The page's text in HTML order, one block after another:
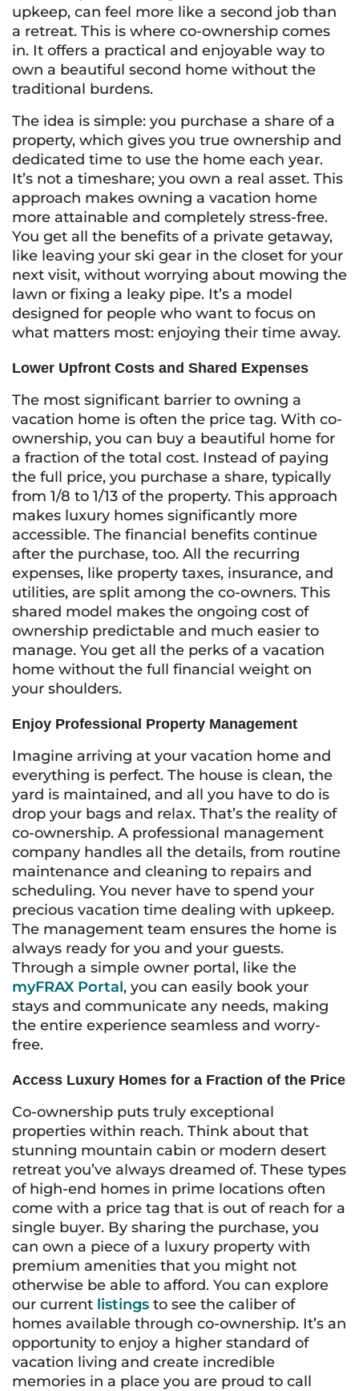
upkeep, can feel more like a second job than
a retreat. This is where co-ownership comes
in. It offers a practical and enjoyable way to
own a beautiful second home without the
traditional burdens.
The idea is simple: you purchase a share of a
property, which gives you true ownership and
dedicated time to use the home each year.
It’s not a timeshare; you own a real asset. This
approach makes owning a vacation home
more attainable and completely stress-free.
You get all the benefits of a private getaway,
like leaving your ski gear in the closet for your
next visit, without worrying about mowing the
lawn or fixing a leaky pipe. It’s a model
designed for people who want to focus on
what matters most: enjoying their time away.
Lower Upfront Costs and Shared Expenses
The most significant barrier to owning a
vacation home is often the price tag. With co-
ownership, you can buy a beautiful home for
a fraction of the total cost. Instead of paying
the full price, you purchase a share, typically
from 1/8 to 1/13 of the property. This approach
makes luxury homes significantly more
accessible. The financial benefits continue
after the purchase, too. All the recurring
expenses, like property taxes, insurance, and
utilities, are split among the co-owners. This
shared model makes the ongoing cost of
ownership predictable and much easier to
manage. You get all the perks of a vacation
home without the full financial weight on
your shoulders.
Enjoy Professional Property Management
Imagine arriving at your vacation home and
everything is perfect. The house is clean, the
yard is maintained, and all you have to do is
drop your bags and relax. That’s the reality of
co-ownership. A professional management
company handles all the details, from routine
maintenance and cleaning to repairs and
scheduling. You never have to spend your
precious vacation time dealing with upkeep.
The management team ensures the home is
always ready for you and your guests.
Through a simple owner portal, like the
myFRAX Portal, you can easily book your
stays and communicate any needs, making
the entire experience seamless and worry-
free.
Access Luxury Homes for a Fraction of the Price
Co-ownership puts truly exceptional
properties within reach. Think about that
stunning mountain cabin or modern desert
retreat you’ve always dreamed of. These types
of high-end homes in prime locations often
come with a price tag that is out of reach for a
single buyer. By sharing the purchase, you
can own a piece of a luxury property with
premium amenities that you might not
otherwise be able to afford. You can explore
our current listings to see the caliber of
homes available through co-ownership. It’s an
opportunity to enjoy a higher standard of
vacation living and create incredible
memories in a place you are proud to call